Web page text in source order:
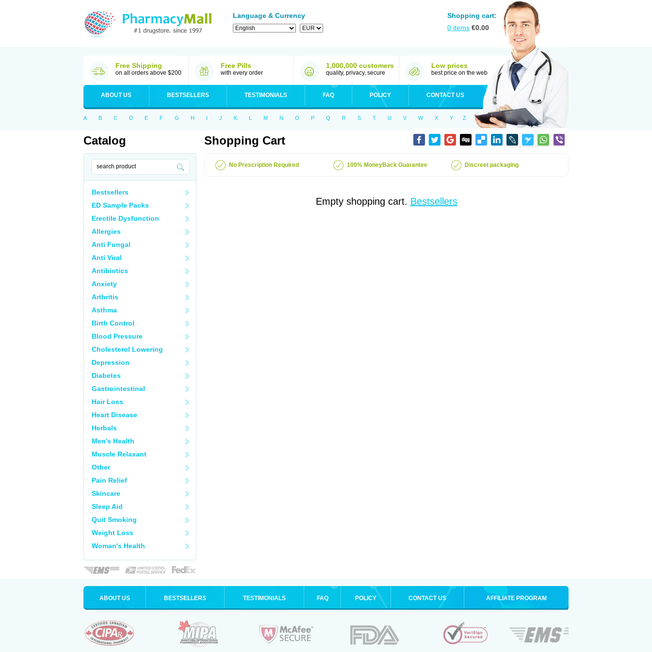
Language & Currency
Shopping cart:
0 items €0.00
Free Shipping
on all orders above $200
Free Pills
with every order
1,000,000 customers
quality, privacy, secure
Low prices
best price on the web
ABOUT US BESTSELLERS TESTIMONIALS FAQ POLICY CONTACT US
A B C D E F G H I J K L M N O P Q R S T U V W X Y Z
Catalog
Bestsellers
ED Sample Packs
Erectile Dysfunction
Allergies
Anti Fungal
Anti Viral
Antibiotics
Anxiety
Arthritis
Asthma
Birth Control
Blood Pressure
Cholesterol Lowering
Depression
Diabetes
Gastrointestinal
Hair Loss
Heart Disease
Herbals
Men's Health
Muscle Relaxant
Other
Pain Relief
Skincare
Sleep Aid
Quit Smoking
Weight Loss
Woman's Health
Shopping Cart
No Prescription Required 100% MoneyBack Guarantee Discreet packaging
Empty shopping cart. Bestsellers
ABOUT US BESTSELLERS TESTIMONIALS FAQ POLICY CONTACT US AFFILIATE PROGRAM